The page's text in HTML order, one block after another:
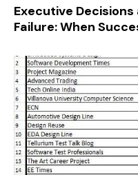
Executive
Failure: When